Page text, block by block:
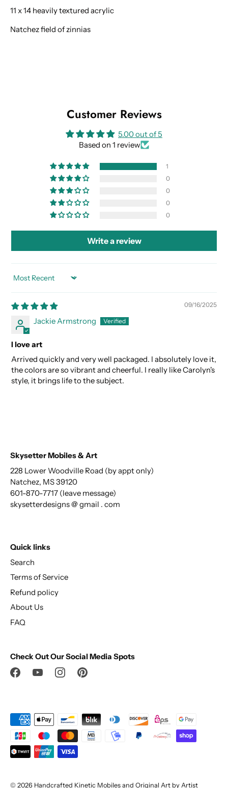
11 x 14 heavily textured acrylic
Natchez field of zinnias
Customer Reviews
5.00 out of 5
Based on 1 review
1
0
0
0
0
Write a review
SORT BY
09/16/2025
Jackie Armstrong
I love art
Arrived quickly and very well packaged. I absolutely love it,
the colors are so vibrant and cheerful. I really like Carolyn's
style, it brings life to the subject.
Skysetter Mobiles & Art
228 Lower Woodville Road (by appt only)
Natchez, MS 39120
601-870-7717 (leave message)
skysetterdesigns @ gmail . com
Quick links
Search
Terms of Service
Refund policy
About Us
FAQ
Check Out Our Social Media Spots
© 2026 Handcrafted Kinetic Mobiles and Original Art by Artist